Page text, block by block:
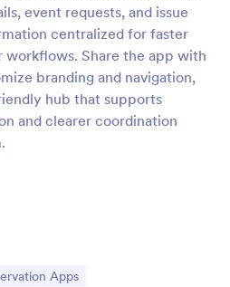
event requests, and issue
centralized for faster
Share the app with
branding and navigation,
hub that supports
and clearer coordination
Category:
Apps